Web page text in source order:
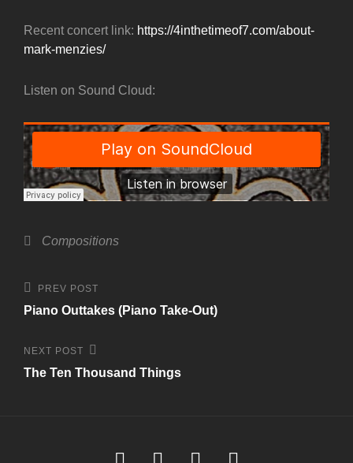
Recent concert link: https://4inthetimeof7.com/about-
mark-menzies/
Listen on Sound Cloud:
Categories
Compositions
Post
navigation
Previous
Post
PREV POST
Piano Outtakes (Piano Take-Out)
Next
Post
NEXT POST
The Ten Thousand Things
Soundcloud
YoutubeFacebook